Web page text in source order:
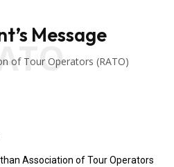
Message
of Tour Operators (RATO)
Association of Tour Operators